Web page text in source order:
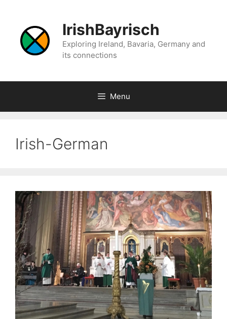
content
IrishBayrisch
Exploring Ireland, Bavaria, Germany and
its connections
Menu
Irish-German